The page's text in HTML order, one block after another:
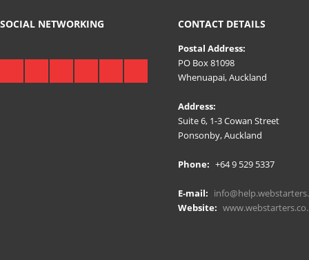
SOCIAL NETWORKING CONTACT DETAILS
Postal Address:
PO Box 81098
Whenuapai, Auckland
Address:
Suite 6, 1-3 Cowan Street
Ponsonby, Auckland
Phone: +64 9 529 5337
E-mail:
Website: